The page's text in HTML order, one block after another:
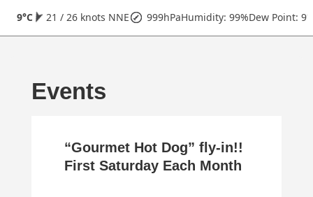
Main
Navigation
9°C 21 / 26 knots NNE 999hPaHumidity: 99%Dew Point:
Events
“Gourmet Hot Dog” fly-in!!
First Saturday Each Month